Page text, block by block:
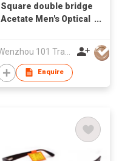
Square double bridge
Acetate Men's Optical
Enquire